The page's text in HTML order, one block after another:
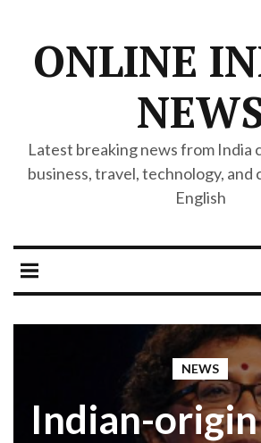
ONLINE
Latest breaking news from India
business, travel, technology,
English
NEWS
Indian-